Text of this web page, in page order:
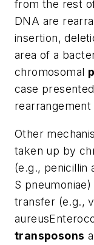
from the rest
DNA are
insertion,
area of a
chromosomal
case
Other
taken up by
(e.g., penicillin
S pneumoniae)
transfer (e.g.,
aureus
transposons